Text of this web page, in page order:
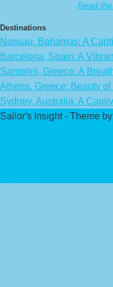
Read
Destinations
Nassau, Bahamas: A
Barcelona, Spain: A
Santorini, Greece: A
Athens, Greece: Beauty
Sydney, Australia: A
Sailor's Insight - Theme